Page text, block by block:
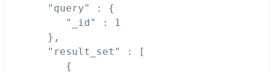
   "query" : {
      "_id" : 1
   },
   "result_set" : [
      {